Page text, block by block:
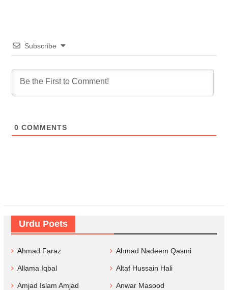
Subscribe
0 COMMENTS
Urdu Poets
Ahmad Faraz Ahmad Nadeem Qasmi
Allama Iqbal Altaf Hussain Hali
Amjad Islam Amjad Anwar Masood